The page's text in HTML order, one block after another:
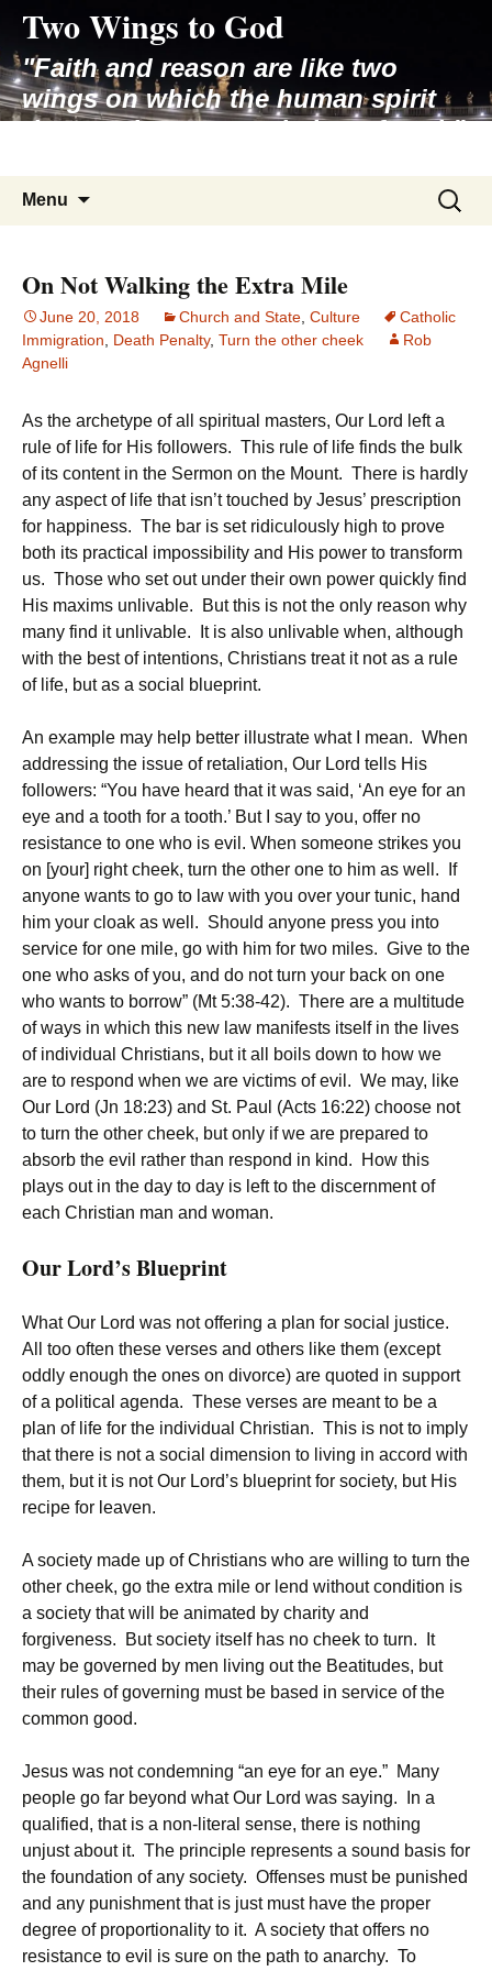
content
Two Wings to God
"Faith and reason are like two
wings on which the human spirit
rises to the contemplation of truth"
Menu
Search
for:
On Not Walking the Extra Mile
June 20, 2018 Church and State Culture
Catholic
Immigration
Death Penalty, Turn the other cheek
Rob
Agnelli
As the archetype of all spiritual masters, Our Lord left a
rule of life for His followers. This rule of life finds the bulk
of its content in the Sermon on the Mount. There is hardly
any aspect of life that isn’t touched by Jesus’ prescription
for happiness. The bar is set ridiculously high to prove
both its practical impossibility and His power to transform
us. Those who set out under their own power quickly find
His maxims unlivable. But this is not the only reason why
many find it unlivable. It is also unlivable when, although
with the best of intentions, Christians treat it not as a rule
of life, but as a social blueprint.
An example may help better illustrate what I mean. When
addressing the issue of retaliation, Our Lord tells His
followers: “You have heard that it was said, ‘An eye for an
eye and a tooth for a tooth.’ But I say to you, offer no
resistance to one who is evil. When someone strikes you
on [your] right cheek, turn the other one to him as well. If
anyone wants to go to law with you over your tunic, hand
him your cloak as well. Should anyone press you into
service for one mile, go with him for two miles. Give to the
one who asks of you, and do not turn your back on one
who wants to borrow” (Mt 5:38-42). There are a multitude
of ways in which this new law manifests itself in the lives
of individual Christians, but it all boils down to how we
are to respond when we are victims of evil. We may, like
Our Lord (Jn 18:23) and St. Paul (Acts 16:22) choose not
to turn the other cheek, but only if we are prepared to
absorb the evil rather than respond in kind. How this
plays out in the day to day is left to the discernment of
each Christian man and woman.
Our Lord’s Blueprint
What Our Lord was not offering a plan for social justice.
All too often these verses and others like them (except
oddly enough the ones on divorce) are quoted in support
of a political agenda. These verses are meant to be a
plan of life for the individual Christian. This is not to imply
that there is not a social dimension to living in accord with
them, but it is not Our Lord’s blueprint for society, but His
recipe for leaven.
A society made up of Christians who are willing to turn the
other cheek, go the extra mile or lend without condition is
a society that will be animated by charity and
forgiveness. But society itself has no cheek to turn. It
may be governed by men living out the Beatitudes, but
their rules of governing must be based in service of the
common good.
Jesus was not condemning “an eye for an eye.” Many
people go far beyond what Our Lord was saying. In a
qualified, that is a non-literal sense, there is nothing
unjust about it. The principle represents a sound basis for
the foundation of any society. Offenses must be punished
and any punishment that is just must have the proper
degree of proportionality to it. A society that offers no
resistance to evil is sure on the path to anarchy. To